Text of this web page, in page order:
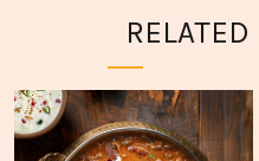
RELATED